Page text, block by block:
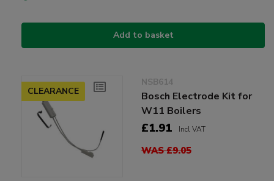
Add to basket
CLEARANCE
NSB614
Bosch Electrode Kit for
W11 Boilers
£1.91 Incl VAT
WAS £9.05